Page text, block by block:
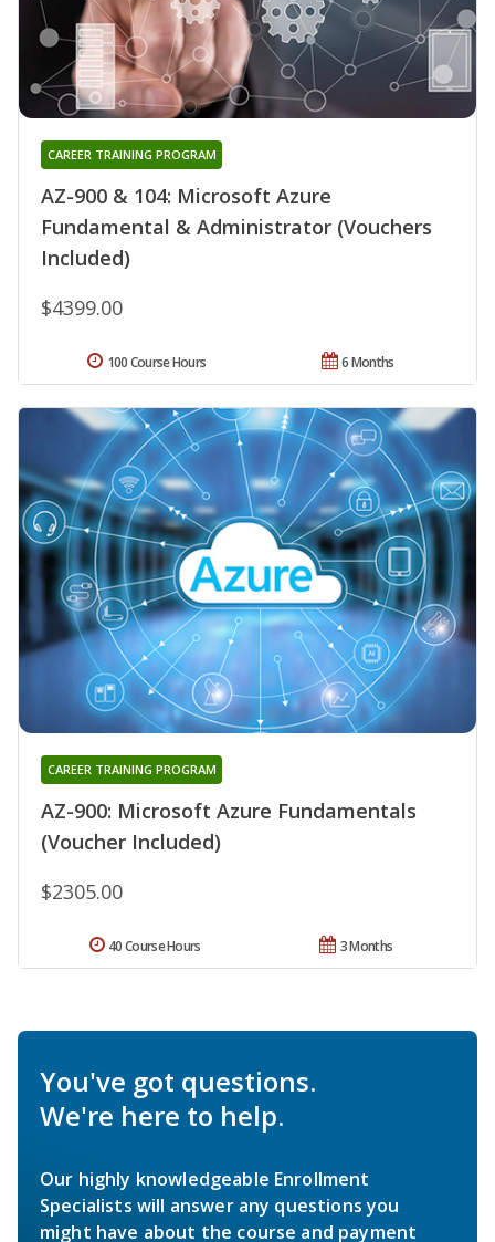
AZ-900 & 104: Microsoft Azure
Fundamental & Administrator (Vouchers
Included)
CAREER TRAINING PROGRAM
$4399.00
6 Months
100 Course Hours
AZ-900: Microsoft Azure Fundamentals
(Voucher Included)
CAREER TRAINING PROGRAM
$2305.00
3 Months
40 Course Hours
You've got questions.
We're here to help.
Our highly knowledgeable Enrollment
Specialists will answer any questions you
might have about the course and payment